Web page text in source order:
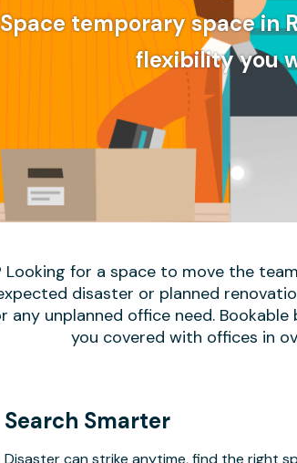
temporary space in
flexibility you
Looking for a space to move the
disaster or planned
any unplanned office need.
you covered with offices in
Search Smarter
Disaster can strike anytime, find the right